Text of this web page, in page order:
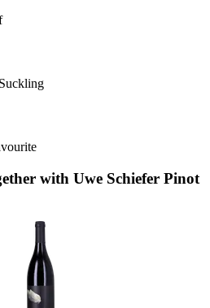
with Uwe Schiefer Pinot